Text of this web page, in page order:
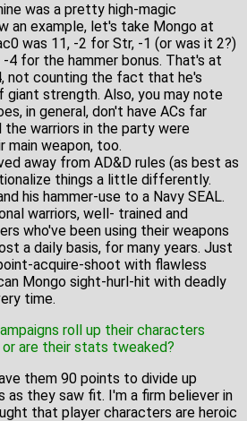
was a pretty high-magic
an example, let's take Mongo at
was 11, -2 for Str, -1 (or was it 2?)
4 for the hammer bonus. That's at
not counting the fact that he's
giant strength. Also, you may note
in general, don't have ACs far
the warriors in the party were
main weapon, too.
away from AD&D rules (as best as
things a little differently.
his hammer-use to a Navy SEAL.
warriors, well- trained and
who've been using their weapons
a daily basis, for many years. Just
acquire-shoot with flawless
Mongo sight-hurl-hit with deadly
time.
roll up their characters
are their stats tweaked?
them 90 points to divide up
as they saw fit. I'm a firm believer in
that player characters are heroic